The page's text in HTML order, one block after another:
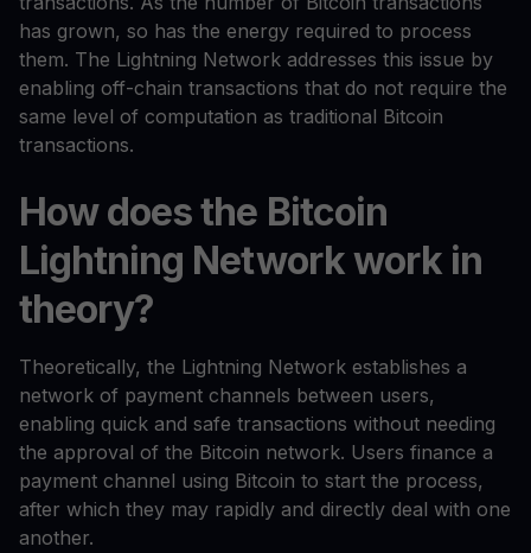
has grown, so has the energy required to process
them. The Lightning Network addresses this issue by
enabling off-chain transactions that do not require the
same level of computation as traditional Bitcoin
transactions.
How does the Bitcoin
Lightning Network work in
theory?
Theoretically, the Lightning Network establishes a
network of payment channels between users,
enabling quick and safe transactions without needing
the approval of the Bitcoin network. Users finance a
payment channel using Bitcoin to start the process,
after which they may rapidly and directly deal with one
another.